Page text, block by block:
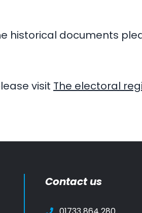
historical documents
visit The electoral
Contact us